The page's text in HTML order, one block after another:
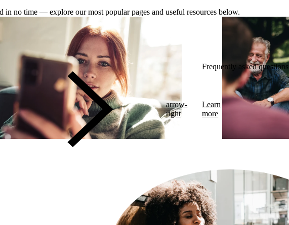
in no time — explore our most popular pages and useful resources below.
arrow-
right
Frequently asked questions
Learn
more